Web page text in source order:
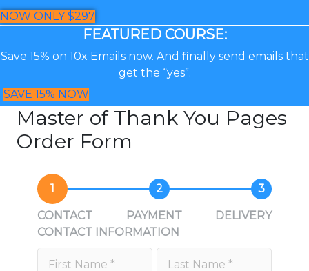
NOW ONLY $297
FEATURED COURSE:
Save 15% on 10x Emails now. And finally send emails that
get the “yes”.
SAVE 15% NOW
Master of Thank You Pages
Order Form
1 2 3
CONTACT PAYMENT
DELIVERY
CONTACT INFORMATION